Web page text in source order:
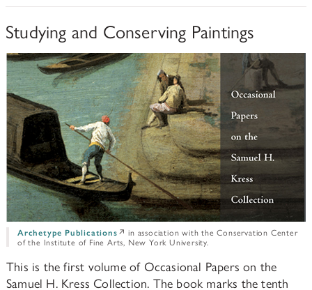
RECONSTRUCTIONS
BIBLIOGRAPHY
GLOSSARY
KRESS COLLECTION CATALOGUES
Studying and Conserving Paintings
Archetype Publications↗ in association with the Conservation Center
of the Institute of Fine Arts, New York University.
This is the first volume of Occasional Papers on the
Samuel H. Kress Collection. The book marks the tenth